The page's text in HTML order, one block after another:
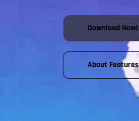
Download Now!
About Features